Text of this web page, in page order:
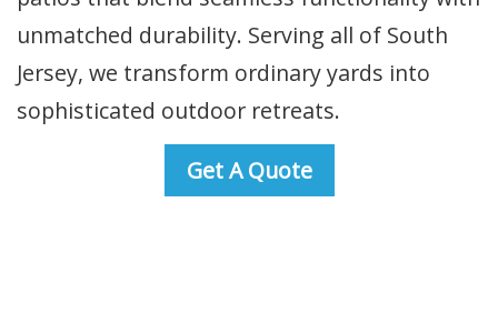
unmatched durability. Serving all of South
Jersey, we transform ordinary yards into
sophisticated outdoor retreats.
Get A Quote